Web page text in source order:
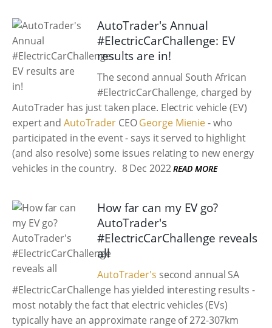
AutoTrader's Annual
#ElectricCarChallenge: EV
results are in!
The second annual South African
#ElectricCarChallenge, charged by
AutoTrader has just taken place. Electric vehicle (EV)
expert and AutoTraderCEOGeorge Mienie- who
participated in the event - says it served to highlight
(and also resolve) some issues relating to new energy
vehicles in the country. 8 Dec 2022 READ MORE
How far can my EV go?
AutoTrader's
#ElectricCarChallenge reveals
all
AutoTrader's second annual SA
#ElectricCarChallenge has yielded interesting results -
most notably the fact that electric vehicles (EVs)
typically have an approximate range of 272-307km